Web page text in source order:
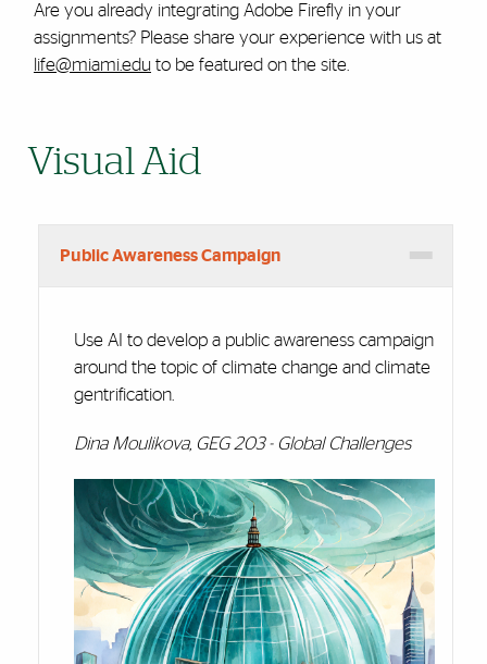
Are you already integrating Adobe Firefly in your
assignments? Please share your experience with us at
life@miami.edu to be featured on the site.
Visual Aid
Public Awareness Campaign
Use AI to develop a public awareness campaign
around the topic of climate change and climate
gentrification.
Dina Moulikova, GEG 203 - Global Challenges